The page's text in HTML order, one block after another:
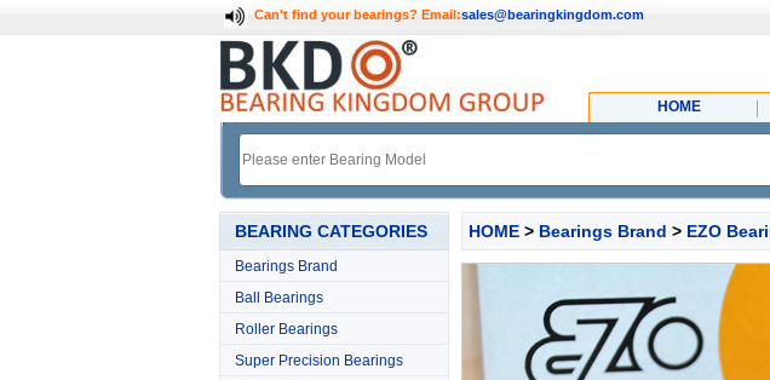
Can't find your bearings? Email:sales@bearingkingdom.com
HOME
BEARING CATEGORIES
Bearings Brand
Ball Bearings
Roller Bearings
Super Precision Bearings
HOME > Bearings Brand > EZO